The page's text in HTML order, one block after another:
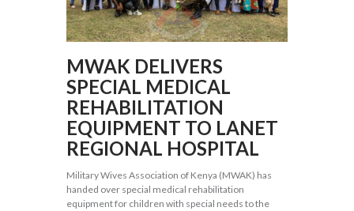
MWAK DELIVERS
SPECIAL MEDICAL
REHABILITATION
EQUIPMENT TO LANET
REGIONAL HOSPITAL
Military Wives Association of Kenya (MWAK) has
handed over special medical rehabilitation
equipment for children with special needs to the